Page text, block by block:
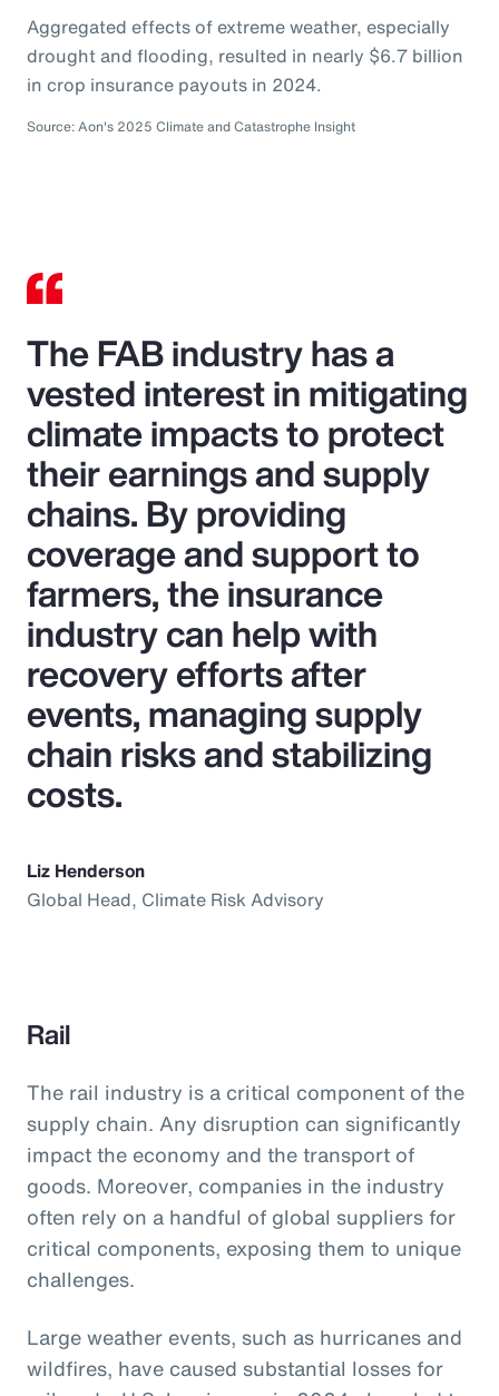
Aggregated effects of extreme weather, especially
drought and flooding, resulted in nearly $6.7 billion
in crop insurance payouts in 2024.
Source: Aon's 2025 Climate and Catastrophe Insight
The FAB industry has a
vested interest in mitigating
climate impacts to protect
their earnings and supply
chains. By providing
coverage and support to
farmers, the insurance
industry can help with
recovery efforts after
events, managing supply
chain risks and stabilizing
costs.
Liz Henderson
Global Head, Climate Risk Advisory
Rail
The rail industry is a critical component of the
supply chain. Any disruption can significantly
impact the economy and the transport of
goods. Moreover, companies in the industry
often rely on a handful of global suppliers for
critical components, exposing them to unique
challenges.
Large weather events, such as hurricanes and
wildfires, have caused substantial losses for